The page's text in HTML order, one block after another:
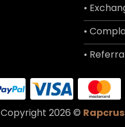
•
•
•
Copyright 2026 ©